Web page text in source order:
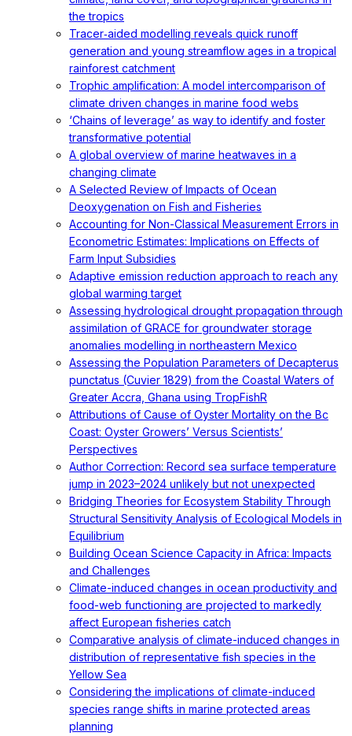
the tropics
Tracer‐aided modelling reveals quick runoff
generation and young streamflow ages in a tropical
rainforest catchment
Trophic amplification: A model intercomparison of
climate driven changes in marine food webs
‘Chains of leverage’ as way to identify and foster
transformative potential
A global overview of marine heatwaves in a
changing climate
A Selected Review of Impacts of Ocean
Deoxygenation on Fish and Fisheries
Accounting for Non-Classical Measurement Errors in
Econometric Estimates: Implications on Effects of
Farm Input Subsidies
Adaptive emission reduction approach to reach any
global warming target
Assessing hydrological drought propagation through
assimilation of GRACE for groundwater storage
anomalies modelling in northeastern Mexico
Assessing the Population Parameters of Decapterus
punctatus (Cuvier 1829) from the Coastal Waters of
Greater Accra, Ghana using TropFishR
Attributions of Cause of Oyster Mortality on the Bc
Coast: Oyster Growers’ Versus Scientists’
Perspectives
Author Correction: Record sea surface temperature
jump in 2023–2024 unlikely but not unexpected
Bridging Theories for Ecosystem Stability Through
Structural Sensitivity Analysis of Ecological Models in
Equilibrium
Building Ocean Science Capacity in Africa: Impacts
and Challenges
Climate-induced changes in ocean productivity and
food-web functioning are projected to markedly
affect European fisheries catch
Comparative analysis of climate-induced changes in
distribution of representative fish species in the
Yellow Sea
Considering the implications of climate-induced
species range shifts in marine protected areas
planning